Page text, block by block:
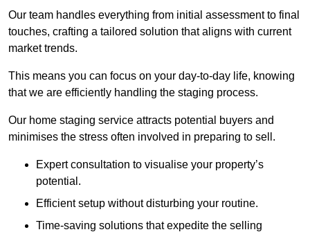
Our team handles everything from initial assessment to final
touches, crafting a tailored solution that aligns with current
market trends.
This means you can focus on your day-to-day life, knowing
that we are efficiently handling the staging process.
Our home staging service attracts potential buyers and
minimises the stress often involved in preparing to sell.
Expert consultation to visualise your property’s
potential.
Efficient setup without disturbing your routine.
Time-saving solutions that expedite the selling